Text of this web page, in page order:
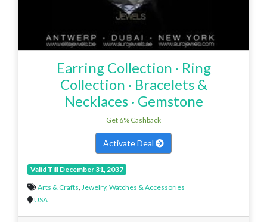
‎Earring Collection · ‎Ring
Collection · ‎Bracelets &
Necklaces · ‎Gemstone
Get 6% Cashback
Activate Deal
Valid Till December 31, 2037
Arts & Crafts, Jewelry, Watches & Accessories
USA